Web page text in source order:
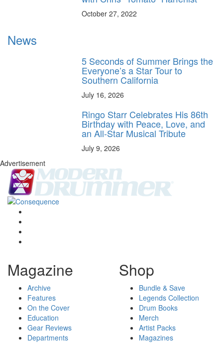
October 27, 2022
News
5 Seconds of Summer Brings the
Everyone’s a Star Tour to
Southern California
July 16, 2026
Ringo Starr Celebrates His 86th
Birthday with Peace, Love, and
an All-Star Musical Tribute
July 9, 2026
Advertisement
Magazine
Archive
Features
On the Cover
Education
Gear Reviews
Departments
Shop
Bundle & Save
Legends Collection
Drum Books
Merch
Artist Packs
Magazines